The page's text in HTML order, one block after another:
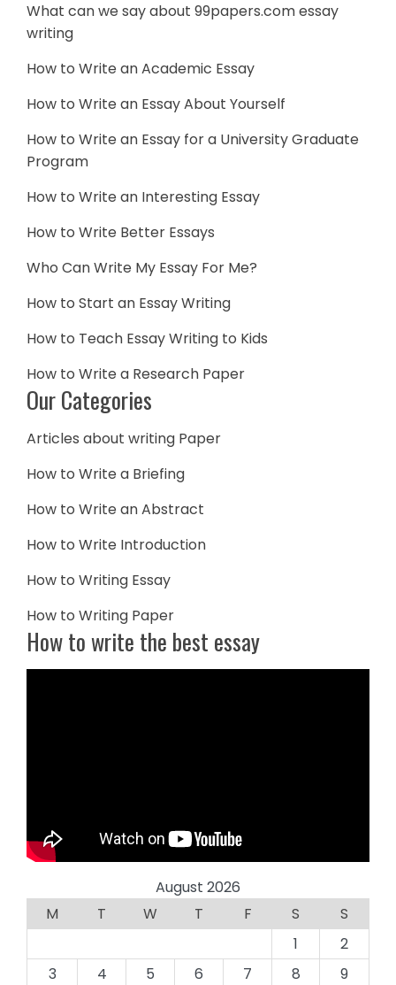
What can we say about 99papers.com essay
writing
How to Write an Academic Essay
How to Write an Essay About Yourself
How to Write an Essay for a University Graduate
Program
How to Write an Interesting Essay
How to Write Better Essays
Who Can Write My Essay For Me?
How to Start an Essay Writing
How to Teach Essay Writing to Kids
How to Write a Research Paper
Our Categories
Articles about writing Paper
How to Write a Briefing
How to Write an Abstract
How to Write Introduction
How to Writing Essay
How to Writing Paper
How to write the best essay
August 2026
M
T W T F S
S
1
2
3
4 5 6 7 8 9